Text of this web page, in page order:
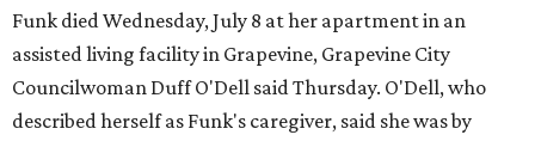
Funk died Wednesday, July 8 at her apartment in an
assisted living facility in Grapevine, Grapevine City
Councilwoman Duff O'Dell said Thursday. O'Dell, who
described herself as Funk's caregiver, said she was by